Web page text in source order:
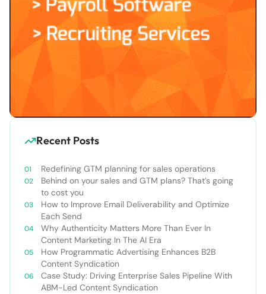
Recent Posts
Redefining GTM planning for sales operations
Behind on your sales and GTM plans? That’s going
to cost you
How to Improve Email Deliverability and Optimize
Each Send
Why Authenticity Matters More Than Ever In
Content Marketing In The AI Era
How Programmatic Advertising Enhances B2B
Content Syndication
Case Study: Driving Enterprise Sales Pipeline With
ABM-Led Content Syndication